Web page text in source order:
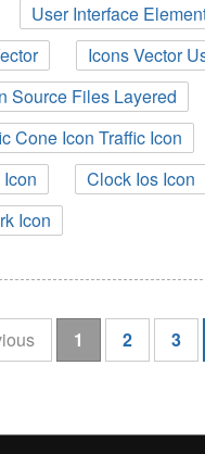
User Interface
Icons Vector
Source Files Layered
Cone Icon Traffic Icon
Clock Ios Icon
Icon
1 (current)
2 3